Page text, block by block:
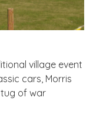
village event
cars, Morris
tug of war